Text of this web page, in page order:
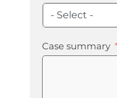
- Select -
Case summary